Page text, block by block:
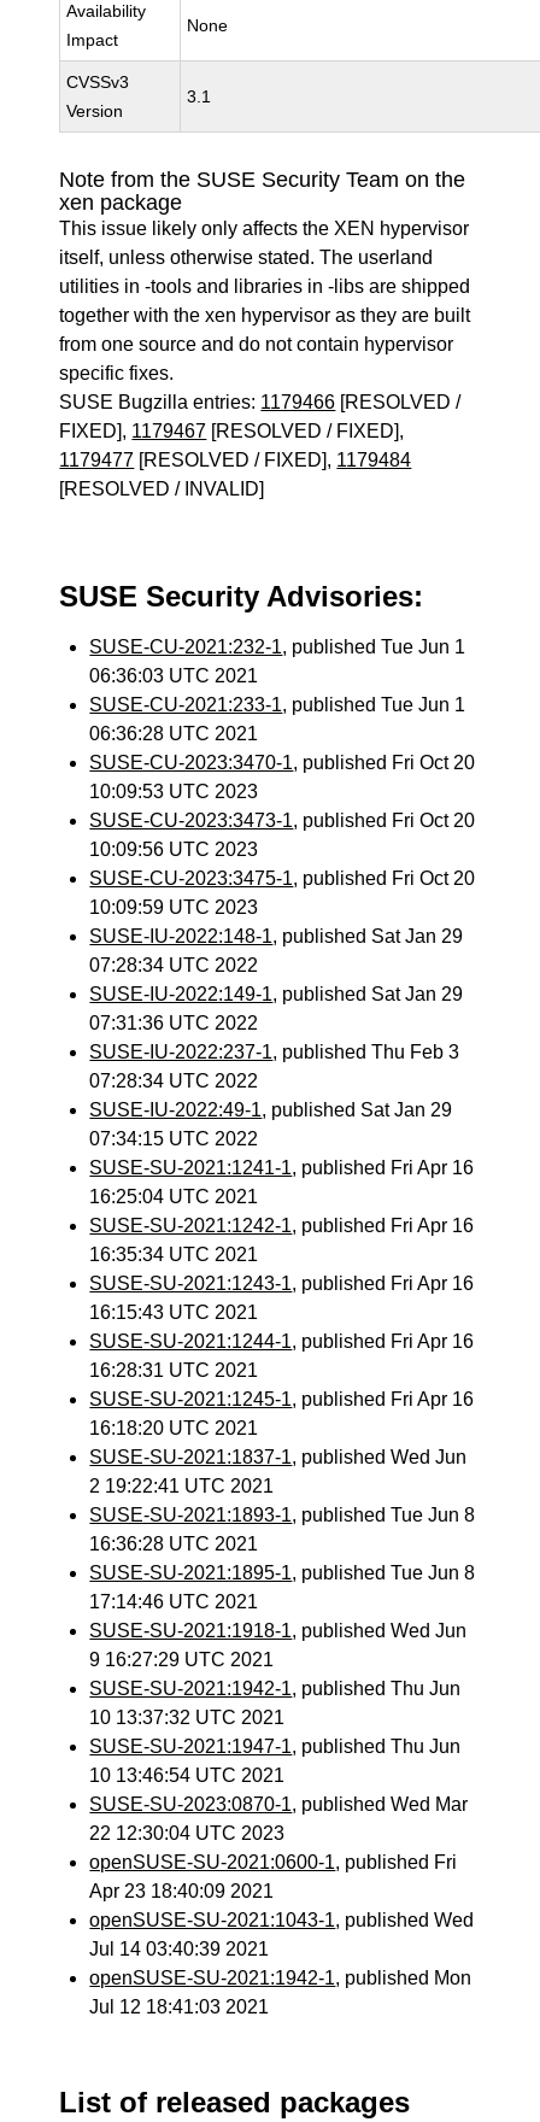
Availability
Impact
None
CVSSv3
Version
3.1
Note from the SUSE Security Team on the
xen package
This issue likely only affects the XEN hypervisor
itself, unless otherwise stated. The userland
utilities in -tools and libraries in -libs are shipped
together with the xen hypervisor as they are built
from one source and do not contain hypervisor
specific fixes.
SUSE Bugzilla entries: 1179466 [RESOLVED /
FIXED], 1179467 [RESOLVED / FIXED],
1179477 [RESOLVED / FIXED], 1179484
[RESOLVED / INVALID]
SUSE Security Advisories:
SUSE-CU-2021:232-1, published Tue Jun 1
06:36:03 UTC 2021
SUSE-CU-2021:233-1, published Tue Jun 1
06:36:28 UTC 2021
SUSE-CU-2023:3470-1, published Fri Oct 20
10:09:53 UTC 2023
SUSE-CU-2023:3473-1, published Fri Oct 20
10:09:56 UTC 2023
SUSE-CU-2023:3475-1, published Fri Oct 20
10:09:59 UTC 2023
SUSE-IU-2022:148-1, published Sat Jan 29
07:28:34 UTC 2022
SUSE-IU-2022:149-1, published Sat Jan 29
07:31:36 UTC 2022
SUSE-IU-2022:237-1, published Thu Feb 3
07:28:34 UTC 2022
SUSE-IU-2022:49-1, published Sat Jan 29
07:34:15 UTC 2022
SUSE-SU-2021:1241-1, published Fri Apr 16
16:25:04 UTC 2021
SUSE-SU-2021:1242-1, published Fri Apr 16
16:35:34 UTC 2021
SUSE-SU-2021:1243-1, published Fri Apr 16
16:15:43 UTC 2021
SUSE-SU-2021:1244-1, published Fri Apr 16
16:28:31 UTC 2021
SUSE-SU-2021:1245-1, published Fri Apr 16
16:18:20 UTC 2021
SUSE-SU-2021:1837-1, published Wed Jun
2 19:22:41 UTC 2021
SUSE-SU-2021:1893-1, published Tue Jun 8
16:36:28 UTC 2021
SUSE-SU-2021:1895-1, published Tue Jun 8
17:14:46 UTC 2021
SUSE-SU-2021:1918-1, published Wed Jun
9 16:27:29 UTC 2021
SUSE-SU-2021:1942-1, published Thu Jun
10 13:37:32 UTC 2021
SUSE-SU-2021:1947-1, published Thu Jun
10 13:46:54 UTC 2021
SUSE-SU-2023:0870-1, published Wed Mar
22 12:30:04 UTC 2023
openSUSE-SU-2021:0600-1, published Fri
Apr 23 18:40:09 2021
openSUSE-SU-2021:1043-1, published Wed
Jul 14 03:40:39 2021
openSUSE-SU-2021:1942-1, published Mon
Jul 12 18:41:03 2021
List of released packages